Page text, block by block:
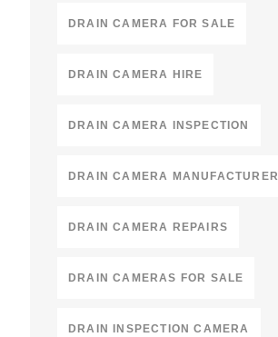
DRAIN CAMERA FOR SALE
DRAIN CAMERA HIRE
DRAIN CAMERA INSPECTION
DRAIN CAMERA MANUFACTURER
DRAIN CAMERA REPAIRS
DRAIN CAMERAS FOR SALE
DRAIN INSPECTION CAMERA